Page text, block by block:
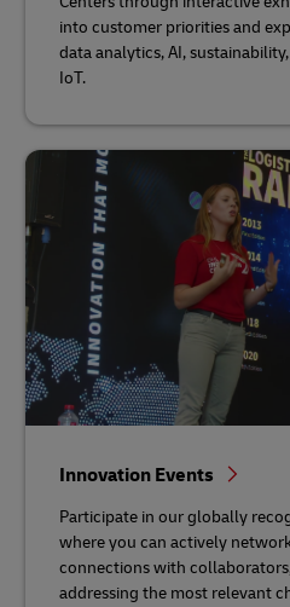
into customer priorities and
data analytics, AI,
IoT.
Innovation Events
Participate in our globally
where you can actively
connections with
addressing the most relevant